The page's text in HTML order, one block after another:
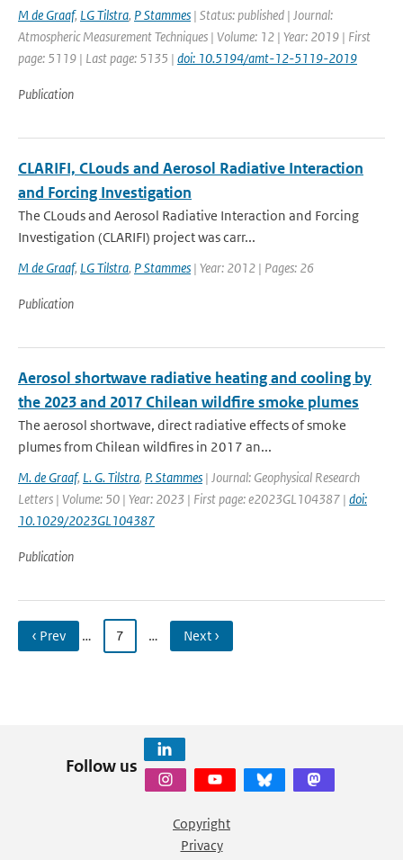
M de Graaf, LG Tilstra, P Stammes | Status: published | Journal:
Atmospheric Measurement Techniques | Volume: 12 | Year: 2019 | First
page: 5119 | Last page: 5135 | doi: 10.5194/amt-12-5119-2019
Publication
CLARIFI, CLouds and Aerosol Radiative Interaction
and Forcing Investigation
The CLouds and Aerosol Radiative Interaction and Forcing
Investigation (CLARIFI) project was carr...
M de Graaf, LG Tilstra, P Stammes | Year: 2012 | Pages: 26
Publication
Aerosol shortwave radiative heating and cooling by
the 2023 and 2017 Chilean wildfire smoke plumes
The aerosol shortwave, direct radiative effects of smoke
plumes from Chilean wildfires in 2017 an...
M. de Graaf, L. G. Tilstra, P. Stammes | Journal: Geophysical Research
Letters | Volume: 50 | Year: 2023 | First page: e2023GL104387 | doi:
10.1029/2023GL104387
Publication
‹ Prev … 7 … Next ›
Follow us
Copyright
Privacy